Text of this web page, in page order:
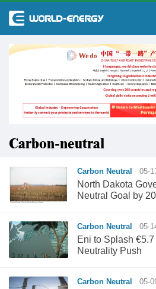
Carbon-neutral
Carbon Neutral 05-
North Dakota
Neutral Goal by
Carbon Neutral 05-
Eni to Splash
Neutrality Push
Carbon Neutral 05-